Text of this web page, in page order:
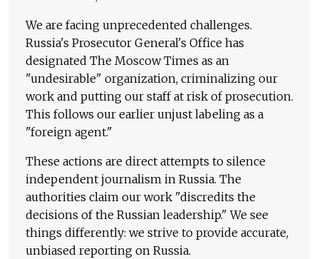
We are facing unprecedented challenges.
Russia's Prosecutor General's Office has
designated The Moscow Times as an
"undesirable" organization, criminalizing our
work and putting our staff at risk of prosecution.
This follows our earlier unjust labeling as a
"foreign agent."
These actions are direct attempts to silence
independent journalism in Russia. The
authorities claim our work "discredits the
decisions of the Russian leadership." We see
things differently: we strive to provide accurate,
unbiased reporting on Russia.